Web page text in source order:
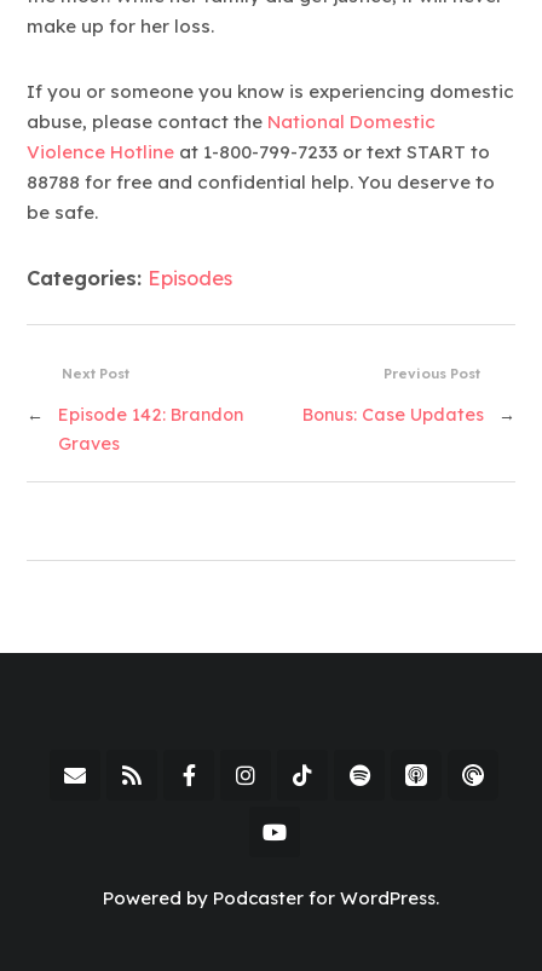
make up for her loss.
If you or someone you know is experiencing domestic
abuse, please contact the National Domestic
Violence Hotline at 1-800-799-7233 or text START to
88788 for free and confidential help. You deserve to
be safe.
Categories: Episodes
Previous Post
Bonus: Case Updates →
Next Post
←
Episode 142: Brandon
Graves
Powered by Podcaster for WordPress.